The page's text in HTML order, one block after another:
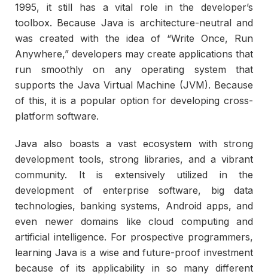
1995, it still has a vital role in the developer’s
toolbox. Because Java is architecture-neutral and
was created with the idea of “Write Once, Run
Anywhere,” developers may create applications that
run smoothly on any operating system that
supports the Java Virtual Machine (JVM). Because
of this, it is a popular option for developing cross-
platform software.
Java also boasts a vast ecosystem with strong
development tools, strong libraries, and a vibrant
community. It is extensively utilized in the
development of enterprise software, big data
technologies, banking systems, Android apps, and
even newer domains like cloud computing and
artificial intelligence. For prospective programmers,
learning Java is a wise and future-proof investment
because of its applicability in so many different